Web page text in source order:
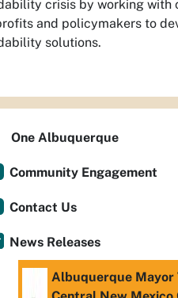
crisis by working with
and policymakers to
solutions.
One Albuquerque
Community Engagement
Contact Us
News Releases
Albuquerque Mayor